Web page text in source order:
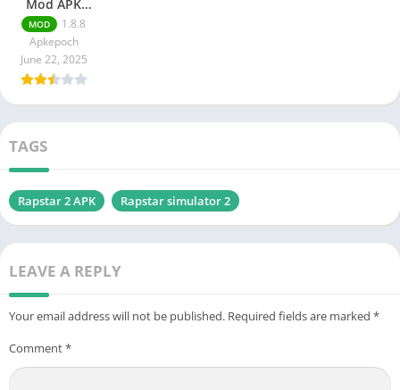
Mod APK
(Premium
Unlocked) AI
Girlfriend
MOD
1.8.8
Apkepoch
June 22, 2025
TAGS
Rapstar 2 APK Rapstar simulator 2
LEAVE A REPLY
Your email address will not be published. Required fields are marked *
Comment*